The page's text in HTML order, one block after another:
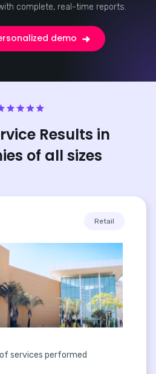
complete, real-time reports.
demo
Results in
of all sizes
Retail
services performed